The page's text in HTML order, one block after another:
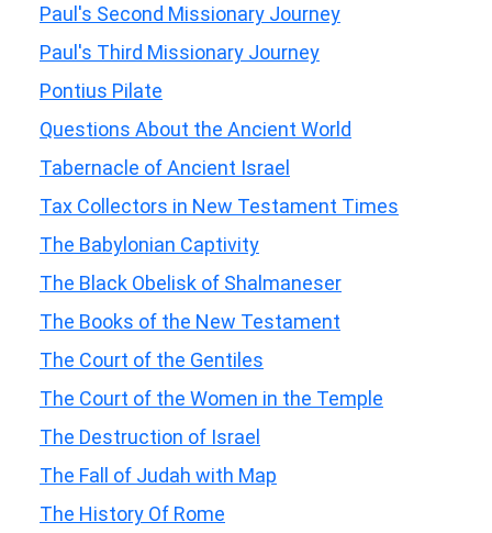
Paul's Second Missionary Journey
Paul's Third Missionary Journey
Pontius Pilate
Questions About the Ancient World
Tabernacle of Ancient Israel
Tax Collectors in New Testament Times
The Babylonian Captivity
The Black Obelisk of Shalmaneser
The Books of the New Testament
The Court of the Gentiles
The Court of the Women in the Temple
The Destruction of Israel
The Fall of Judah with Map
The History Of Rome